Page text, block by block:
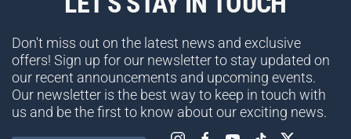
Don't miss out on the latest news and exclusive
offers! Sign up for our newsletter to stay updated on
our recent announcements and upcoming events.
Our newsletter is the best way to keep in touch with
us and be the first to know about our exciting news.